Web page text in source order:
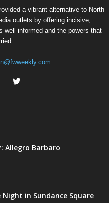
a vibrant alternative to North
outlets by offering incisive,
well informed and the powers-that-
Allegro Barbaro
Night in Sundance Square